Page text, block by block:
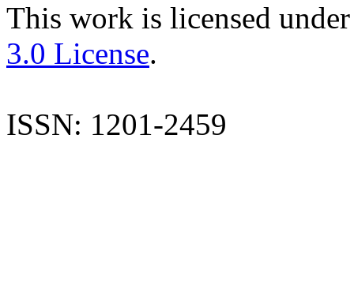
This work is licensed
3.0 License.
ISSN: 1201-2459